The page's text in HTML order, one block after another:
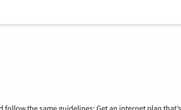
the same guidelines: Get an internet plan